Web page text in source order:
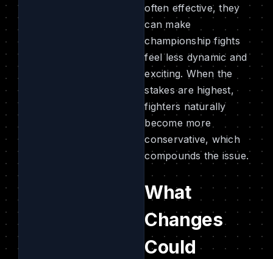
often effective, they
can make
championship fights
feel less dynamic and
exciting. When the
stakes are highest,
fighters naturally
become more
conservative, which
compounds the issue.
What
Changes
Could